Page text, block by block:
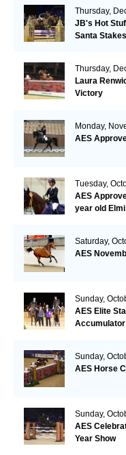
Thursday,
JB's Hot
Santa Stakes
Thursday,
Laura
Victory
Monday,
AES
Tuesday,
AES
year old
Saturday,
AES
Sunday,
AES Elite
Accumulator
Sunday,
AES Horse
Sunday,
AES
Year Show